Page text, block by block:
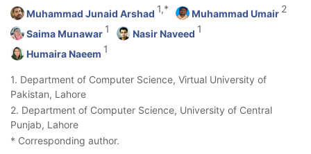
Muhammad Junaid Arshad 1,* Muhammad Umair 2
Saima Munawar 1 Nasir Naveed 1
Humaira Naeem 1
1. Department of Computer Science, Virtual University of
Pakistan, Lahore
2. Department of Computer Science, University of Central
Punjab, Lahore
* Corresponding author.